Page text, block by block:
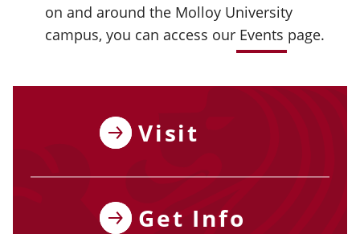
on and around the Molloy University
campus, you can access our Events page.
Visit
Get Info